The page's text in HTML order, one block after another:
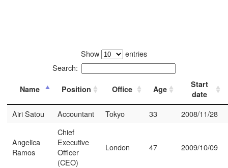
Show
entries
Search:
Name Position Office Age
Start
date
Airi Satou Accountant Tokyo 33 2008/11/28
Angelica
Ramos
Chief
Executive
Officer
(CEO)
London 47 2009/10/09